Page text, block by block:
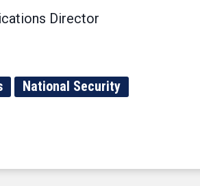
Director
National Security